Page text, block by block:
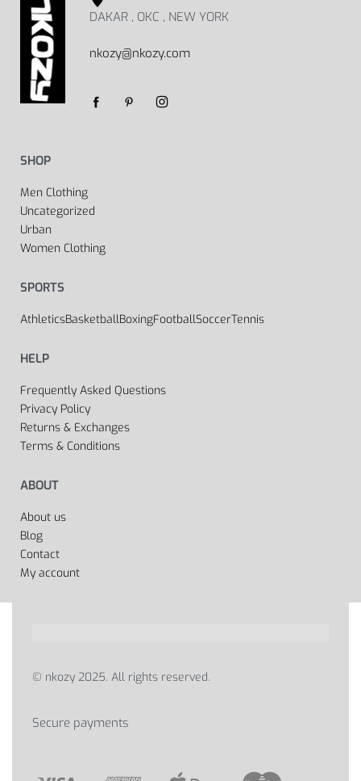
DAKAR , OKC , NEW YORK
nkozy@nkozy.com
SHOP
Men Clothing
Uncategorized
Urban
Women Clothing
SPORTS
AthleticsBasketballBoxingFootballSoccerTennis
HELP
Frequently Asked Questions
Privacy Policy
Returns & Exchanges
Terms & Conditions
ABOUT
About us
Blog
Contact
My account
© nkozy 2025. All rights reserved.
Secure payments